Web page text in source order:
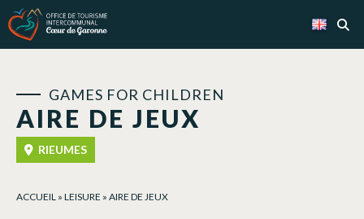
AIRE DE JEUX
GAMES FOR CHILDREN
RIEUMES
ACCUEIL » LEISURE » AIRE DE JEUX
Cookies management panel